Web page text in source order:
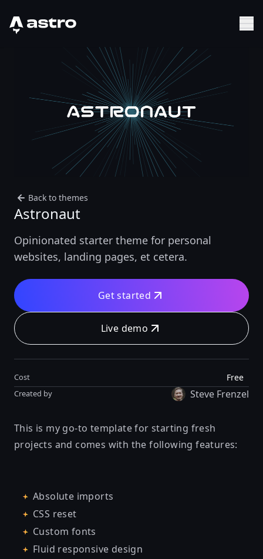
Astro Logo
Back to themes
Astronaut
Opinionated starter theme for personal
websites, landing pages, et cetera.
Get started
Live demo
Cost Free
Created by Steve Frenzel
This is my go-to template for starting fresh
projects and comes with the following features:
Absolute imports
CSS reset
Custom fonts
Fluid responsive design